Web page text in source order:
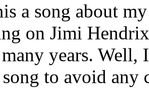
a song about
on Jimi
years. Well,
to avoid any